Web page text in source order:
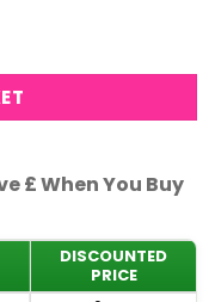
£ When You Buy
DISCOUNTED
PRICE